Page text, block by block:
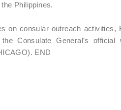
Philippines.
on consular outreach
Consulate General’s official
END